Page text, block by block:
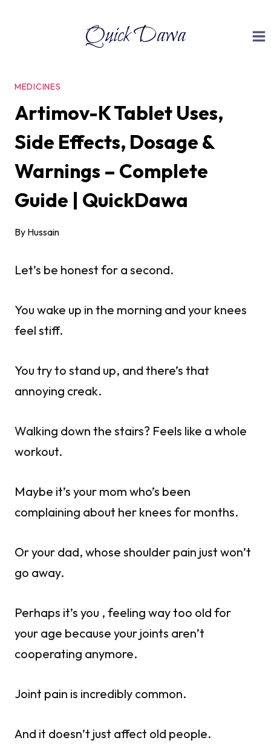
Quick Dawa
MEDICINES
Artimov-K Tablet Uses,
Side Effects, Dosage &
Warnings – Complete
Guide | QuickDawa
By Hussain
Let’s be honest for a second.
You wake up in the morning and your knees
feel stiff.
You try to stand up, and there’s that
annoying creak.
Walking down the stairs? Feels like a whole
workout.
Maybe it’s your mom who’s been
complaining about her knees for months.
Or your dad, whose shoulder pain just won’t
go away.
Perhaps it’s you , feeling way too old for
your age because your joints aren’t
cooperating anymore.
Joint pain is incredibly common.
And it doesn’t just affect old people.